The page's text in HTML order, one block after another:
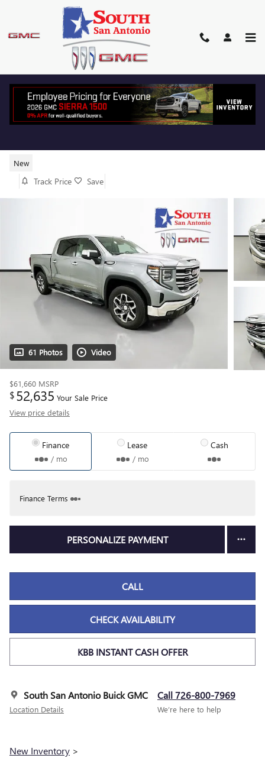
Skip to main content
New
Track Price Save
61 Photos Video
$61,660 MSRP
$52,635 Your Sale Price
View price details
Finance
/ mo
Lease
/ mo
Cash
Finance Terms
PERSONALIZE PAYMENT
CALL
CHECK AVAILABILITY
KBB INSTANT CASH OFFER
South San Antonio Buick GMC
Location Details
Call 726-800-7969
We’re here to help
New Inventory >